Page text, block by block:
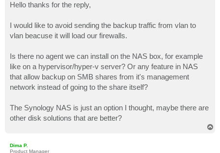
t
Hello thanks for the reply,
I would like to avoid sending the backup traffic from vlan to
vlan beacuse it will load our firewalls.
Is there no agent we can install on the NAS box, for example
like on a hypervisor/hyper-v server? Or any feature in NAS
that allow backup on SMB shares from it's management
network instead of going to the share itself?
The Synology NAS is just an option I thought, maybe there are
other disk solutions that are better?
Dima P.
Product Manager